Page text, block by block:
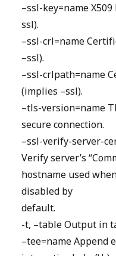
–ssl-key=name
ssl).
–ssl-crl=name
–ssl).
–ssl-crlpath=name
(implies –ssl).
–tls-version=name
secure connection.
–ssl-verify-server-
Verify server’s
hostname used
disabled by
default.
-t, –table Output in
–tee=name Append